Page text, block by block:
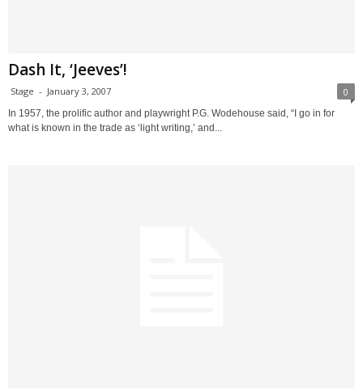
Dash It, ‘Jeeves’!
Stage - January 3, 2007 0
In 1957, the prolific author and playwright P.G. Wodehouse said, “I go in for
what is known in the trade as ‘light writing,’ and...